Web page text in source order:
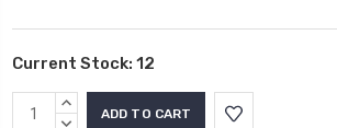
Current Stock: 12
INCREASE
QUANTITY:
DECREASE